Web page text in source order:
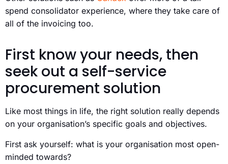
spend consolidator experience, where they take care of
all of the invoicing too.
First know your needs, then
seek out a self-service
procurement solution
Like most things in life, the right solution really depends
on your organisation’s specific goals and objectives.
First ask yourself: what is your organisation most open-
minded towards?